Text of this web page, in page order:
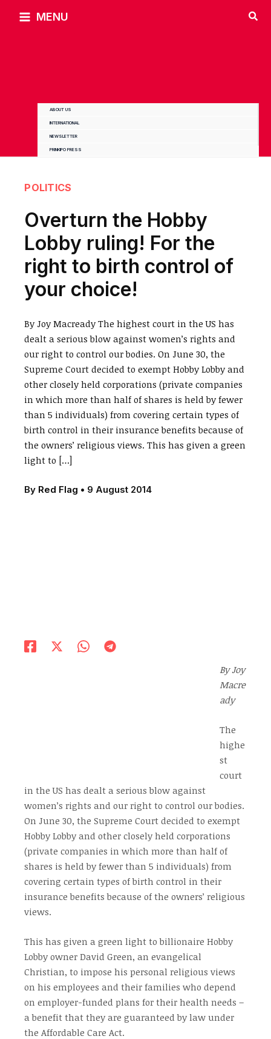
MENU
ABOUT US
INTERNATIONAL
NEWSLETTER
PRINKIPO PRESS
POLITICS
Overturn the Hobby
Lobby ruling! For the
right to birth control of
your choice!
By Joy Macready The highest court in the US has
dealt a serious blow against women’s rights and
our right to control our bodies. On June 30, the
Supreme Court decided to exempt Hobby Lobby and
other closely held corporations (private companies
in which more than half of shares is held by fewer
than 5 individuals) from covering certain types of
birth control in their insurance benefits because of
the owners’ religious views. This has given a green
light to […]
By Red Flag • 9 August 2014
By Joy
Macre
ady
The
highe
st
court
in the US has dealt a serious blow against
women’s rights and our right to control our bodies.
On June 30, the Supreme Court decided to exempt
Hobby Lobby and other closely held corporations
(private companies in which more than half of
shares is held by fewer than 5 individuals) from
covering certain types of birth control in their
insurance benefits because of the owners’ religious
views.
This has given a green light to billionaire Hobby
Lobby owner David Green, an evangelical
Christian, to impose his personal religious views
on his employees and their families who depend
on employer-funded plans for their health needs –
a benefit that they are guaranteed by law under
the Affordable Care Act.